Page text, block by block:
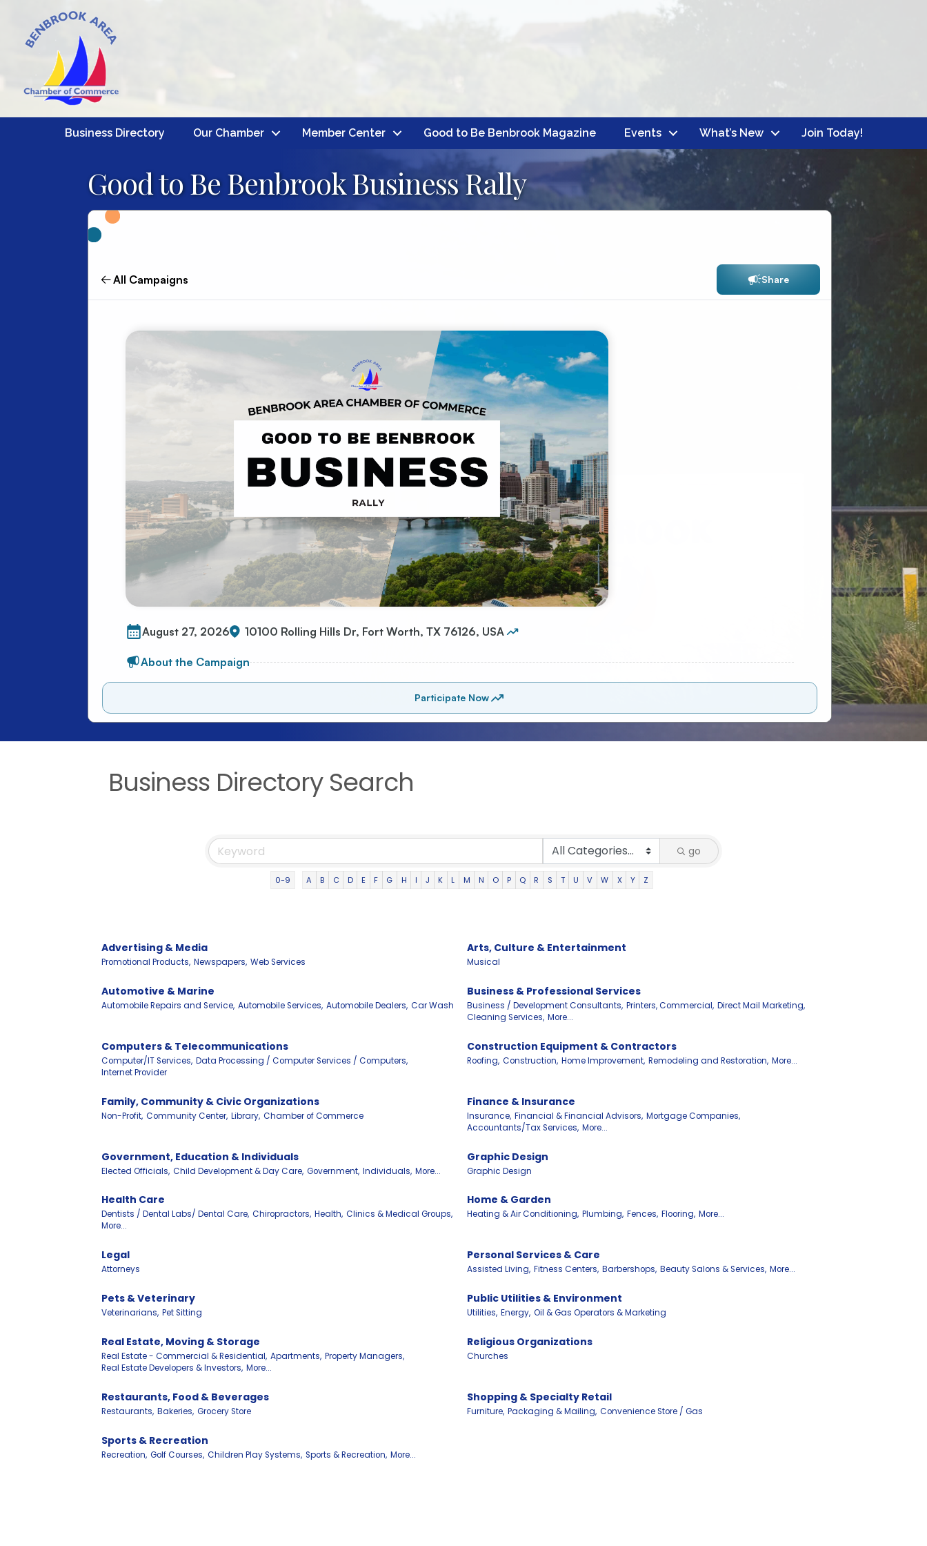
Business Directory Our Chamber Member Center Good to Be Benbrook Magazine Events What’s New Join Today!
Good to Be Benbrook Business Rally
Business Directory Search
go
0-9 A B C D E F G H I J K L M N O P Q R S T U V W X Y Z
Advertising & Media
Promotional Products, Newspapers, Web Services
Arts, Culture & Entertainment
Musical
Automotive & Marine
Automobile Repairs and Service, Automobile Services, Automobile Dealers, Car Wash
Business & Professional Services
Business / Development Consultants, Printers, Commercial, Direct Mail Marketing,
Cleaning Services, More...
Computers & Telecommunications
Computer/IT Services, Data Processing / Computer Services / Computers,
Internet Provider
Construction Equipment & Contractors
Roofing, Construction, Home Improvement, Remodeling and Restoration, More...
Family, Community & Civic Organizations
Non-Profit, Community Center, Library, Chamber of Commerce
Finance & Insurance
Insurance, Financial & Financial Advisors, Mortgage Companies,
Accountants/Tax Services, More...
Government, Education & Individuals
Elected Officials, Child Development & Day Care, Government, Individuals, More...
Graphic Design
Graphic Design
Health Care
Dentists / Dental Labs/ Dental Care, Chiropractors, Health, Clinics & Medical Groups,
More...
Home & Garden
Heating & Air Conditioning, Plumbing, Fences, Flooring, More...
Legal
Attorneys
Personal Services & Care
Assisted Living, Fitness Centers, Barbershops, Beauty Salons & Services, More...
Pets & Veterinary
Veterinarians, Pet Sitting
Public Utilities & Environment
Utilities, Energy, Oil & Gas Operators & Marketing
Real Estate, Moving & Storage
Real Estate - Commercial & Residential, Apartments, Property Managers,
Real Estate Developers & Investors, More...
Religious Organizations
Churches
Restaurants, Food & Beverages
Restaurants, Bakeries, Grocery Store
Shopping & Specialty Retail
Furniture, Packaging & Mailing, Convenience Store / Gas
Sports & Recreation
Recreation, Golf Courses, Children Play Systems, Sports & Recreation, More...